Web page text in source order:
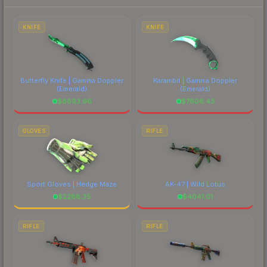
costs.
KNIFE
Butterfly Knife | Gamma Doppler
(Emerald)
$8693.96
KNIFE
Karambit | Gamma Doppler
(Emerald)
$7606.43
GLOVES
Sport Gloves | Hedge Maze
$2288.35
RIFLE
AK-47 | Wild Lotus
$4041.01
RIFLE RIFLE